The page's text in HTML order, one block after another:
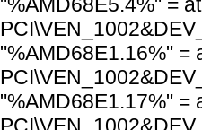
"%AMD68E1.16%" =
"%AMD68E1.17%" =